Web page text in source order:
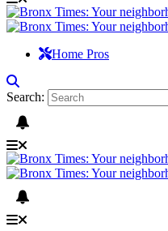
Home Pros
Search: